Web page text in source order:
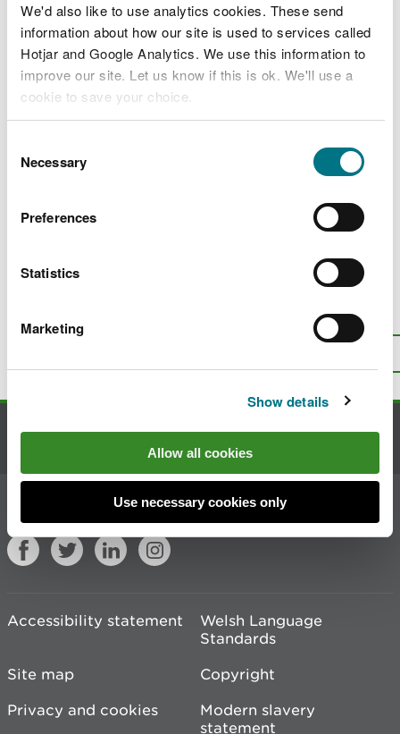
We'd also like to use analytics cookies. These send
information about how our site is used to services called
Hotjar and Google Analytics. We use this information to
improve our site. Let us know if this is ok. We'll use a
cookie to save your choice.
choose.
Selection
Necessary
Preferences
Statistics
Marketing
Show details
Allow all cookies
Use necessary cookies only
The map presented shows an overview of the
extent of Wales’ eight broad ecosystems. The map
is based on data created by Living Wales, a project
by the Department of Geography and Earth
Sciences, Aberystwyth University which is funded
Last updated 22 Jan 2026
page?Give us your feedback
Join the conversation
Accessibility statement
Welsh Language
Standards
Site map
Copyright
Privacy and cookies
Modern slavery
statement